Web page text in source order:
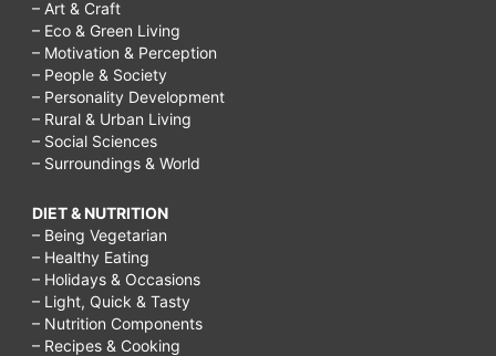
– Art & Craft
– Eco & Green Living
– Motivation & Perception
– People & Society
– Personality Development
– Rural & Urban Living
– Social Sciences
– Surroundings & World
DIET & NUTRITION
– Being Vegetarian
– Healthy Eating
– Holidays & Occasions
– Light, Quick & Tasty
– Nutrition Components
– Recipes & Cooking